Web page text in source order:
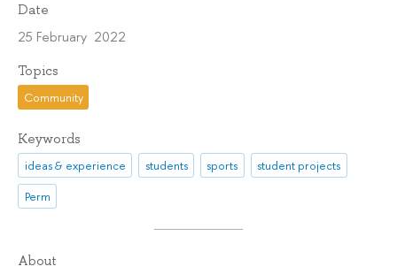
Date
25 February 2022
Topics
Community
Keywords
ideas & experience students sports
student projects
Perm
About